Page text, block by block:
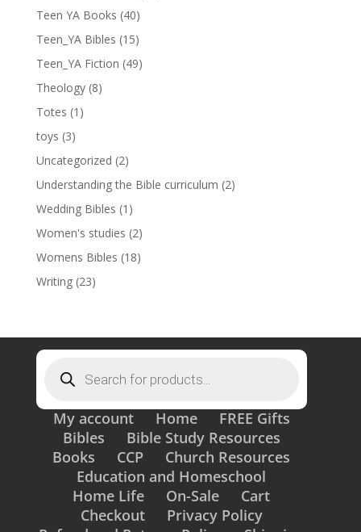
Teen YA Books (40)
Teen_YA Bibles (15)
Teen_YA Fiction (49)
Theology (8)
Totes (1)
toys (3)
Uncategorized (2)
Understanding the Bible curriculum (2)
Wedding Bibles (1)
Women's studies (2)
Womens Bibles (18)
Writing (23)
search
My account Home
FREE Gifts
Bibles
Bible Study Resources
Books
CCP
Church Resources
Education and Homeschool
Home Life
On-Sale
Cart
Checkout
Privacy Policy